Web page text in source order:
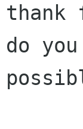
thank
do